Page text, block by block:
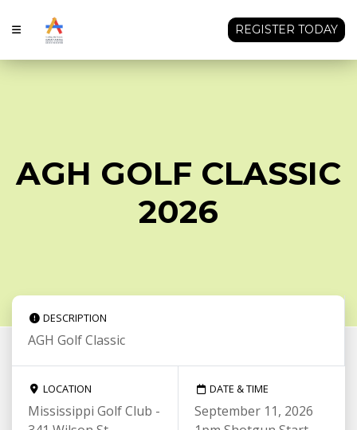
REGISTER TODAY
AGH GOLF CLASSIC
2026
DESCRIPTION
AGH Golf Classic
LOCATION
Mississippi Golf Club -
DATE & TIME
September 11, 2026